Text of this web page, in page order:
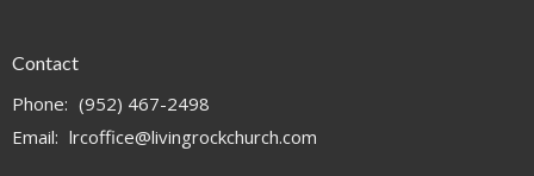
Contact
Phone: (952) 467-2498
Email: lrcoffice@livingrockchurch.com